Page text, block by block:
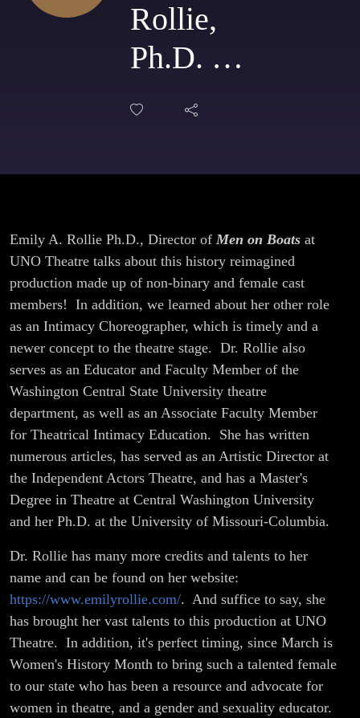
Rollie,
Ph.D. &
Director
UNO
Men On
Boats!
Emily A. Rollie Ph.D., Director of Men on Boats at
UNO Theatre talks about this history reimagined
production made up of non-binary and female cast
members! In addition, we learned about her other role
as an Intimacy Choreographer, which is timely and a
newer concept to the theatre stage. Dr. Rollie also
serves as an Educator and Faculty Member of the
Washington Central State University theatre
department, as well as an Associate Faculty Member
for Theatrical Intimacy Education. She has written
numerous articles, has served as an Artistic Director at
the Independent Actors Theatre, and has a Master's
Degree in Theatre at Central Washington University
and her Ph.D. at the University of Missouri-Columbia.
Dr. Rollie has many more credits and talents to her
name and can be found on her website:
https://www.emilyrollie.com/. And suffice to say, she
has brought her vast talents to this production at UNO
Theatre. In addition, it's perfect timing, since March is
Women's History Month to bring such a talented female
to our state who has been a resource and advocate for
women in theatre, and a gender and sexuality educator.